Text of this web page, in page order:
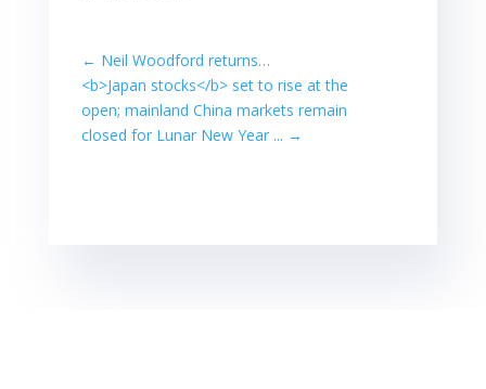
more than three
decades while ...
Global shares
rose for the 11th
day in a row to
← Neil Woodford returns…
<b>Japan stocks</b> set to rise at the
open; mainland China markets remain
closed for Lunar New Year ... →